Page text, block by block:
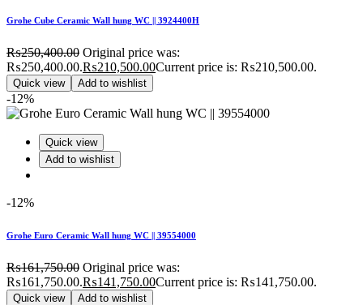
Grohe Cube Ceramic Wall hung WC || 3924400H
₨250,400.00 Original price was:
₨250,400.00.₨210,500.00Current price is: ₨210,500.00.
Quick view Add to wishlist
-12%
Quick view
Add to wishlist
-12%
Grohe Euro Ceramic Wall hung WC || 39554000
₨161,750.00 Original price was:
₨161,750.00.₨141,750.00Current price is: ₨141,750.00.
Quick view Add to wishlist